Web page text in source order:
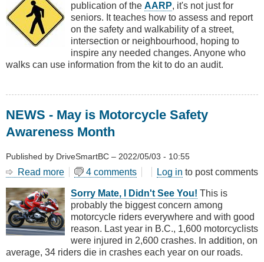
Walk
Audit
Tool
Kit
publication of the AARP, it's not just for
seniors. It teaches how to assess and report
on the safety and walkability of a street,
intersection or neighbourhood, hoping to
inspire any needed changes. Anyone who
walks can use information from the kit to do an audit.
NEWS - May is Motorcycle Safety
Awareness Month
Published by DriveSmartBC – 2022/05/03 - 10:55
Read more about
-
May
is
Motorcycle
Safety
Awareness
4 comments Log in to post comments
Sorry Mate, I Didn't See You! This is
probably the biggest concern among
motorcycle riders everywhere and with good
reason. Last year in B.C., 1,600 motorcyclists
were injured in 2,600 crashes. In addition, on
average, 34 riders die in crashes each year on our roads.